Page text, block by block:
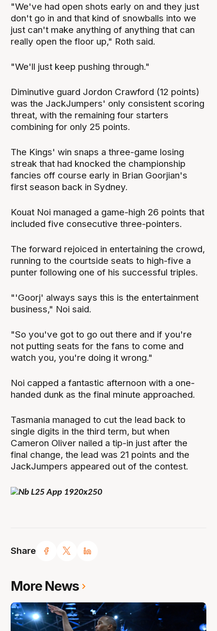
Share
"We've had open shots early on and they just
don't go in and that kind of snowballs into we
just can't make anything of anything that can
really open the floor up," Roth said.
"We'll just keep pushing through."
Diminutive guard Jordon Crawford (12 points)
was the JackJumpers' only consistent scoring
threat, with the remaining four starters
combining for only 25 points.
The Kings' win snaps a three-game losing
streak that had knocked the championship
fancies off course early in Brian Goorjian's
first season back in Sydney.
Kouat Noi managed a game-high 26 points that
included five consecutive three-pointers.
The forward rejoiced in entertaining the crowd,
running to the courtside seats to high-five a
punter following one of his successful triples.
"'Goorj' always says this is the entertainment
business," Noi said.
"So you've got to go out there and if you're
not putting seats for the fans to come and
watch you, you're doing it wrong."
Noi capped a fantastic afternoon with a one-
handed dunk as the final minute approached.
Tasmania managed to cut the lead back to
single digits in the third term, but when
Cameron Oliver nailed a tip-in just after the
final change, the lead was 21 points and the
JackJumpers appeared out of the contest.
More News